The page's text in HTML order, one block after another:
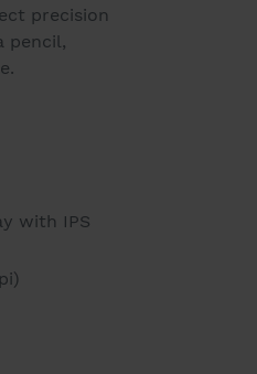
precision
pencil,
with IPS